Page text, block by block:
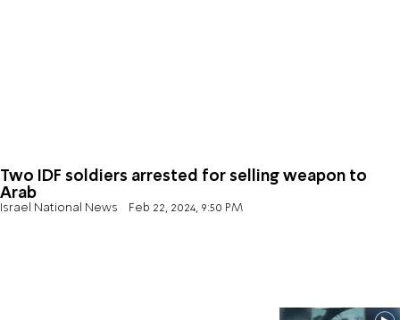
Two IDF soldiers arrested for selling weapon to
Arab
Israel National News Feb 22, 2024, 9:50 PM